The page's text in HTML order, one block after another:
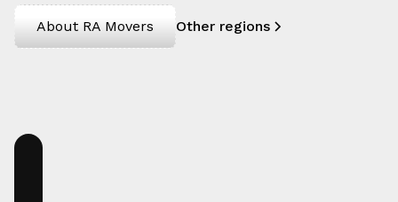
About RA Movers Other regions